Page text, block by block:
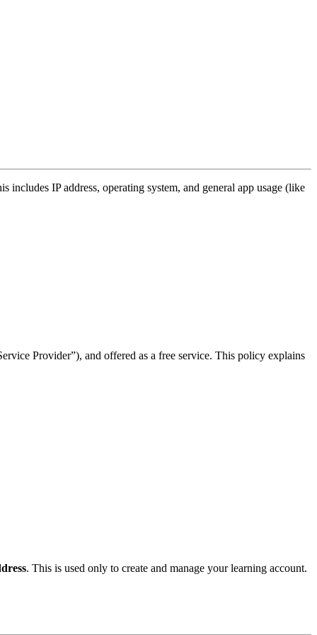
IP address, operating system, and general app usage (like
Provider”), and offered as a free service. This policy explains
. This is used only to create and manage your learning account.